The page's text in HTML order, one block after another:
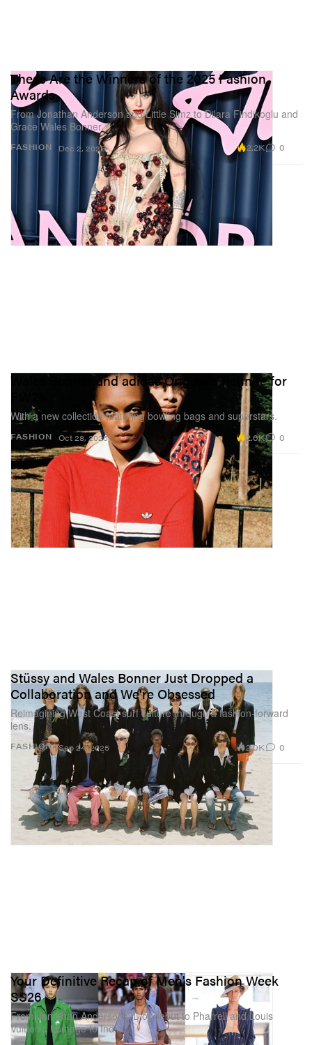
FASHION
These Are the Winners of the 2025 Fashion
Awards
From Jonathan Anderson and Little Simz to Dilara Findikoglu and
Grace Wales Bonner.
Dec 2, 2025 2.2K 0
FASHION
Wales Bonner and adidas Originals Reunite for
With a new collection featuring bowling bags and superstars.
Oct 28, 2025 2.6K 0
FASHION
Stüssy and Wales Bonner Just Dropped a
Collaboration and We're Obsessed
Reimagining West Coast surf culture through a fashion-forward
lens.
Sep 24, 2025 2.0K 0
Your Definitive Recap of Men's Fashion Week
SS26
From Jonathan Anderson’s Dior debut to Pharrell and Louis
Vuitton’s homage to India.